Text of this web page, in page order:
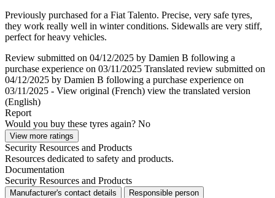
Previously purchased for a Fiat Talento. Precise, very safe tyres,
they work really well in winter conditions. Sidewalls are very stiff,
perfect for heavy vehicles.
Review submitted on 04/12/2025 by Damien B following a
purchase experience on 03/11/2025 Translated review submitted on
04/12/2025 by Damien B following a purchase experience on
03/11/2025 - View original (French) view the translated version
(English)
Report
Would you buy these tyres again? No
View more ratings
Security Resources and Products
Resources dedicated to safety and products.
Documentation
Security Resources and Products
Manufacturer's contact details Responsible person